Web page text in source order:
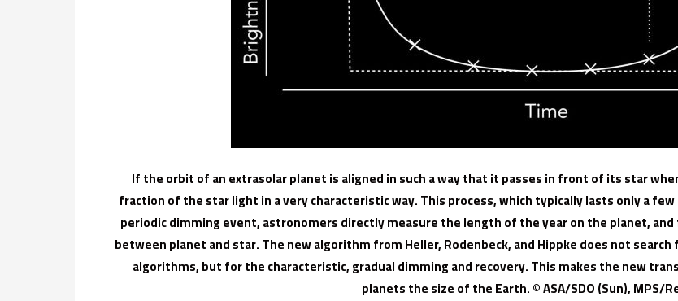
If the orbit of an extrasolar planet is aligned in such a way that it passes in front of its star
fraction of the star light in a very characteristic way. This process, which typically lasts only a
periodic dimming event, astronomers directly measure the length of the year on the planet,
between planet and star. The new algorithm from Heller, Rodenbeck, and Hippke does not
algorithms, but for the characteristic, gradual dimming and recovery. This makes the new
planets the size of the Earth. © ASA/SDO (Sun), MPS/